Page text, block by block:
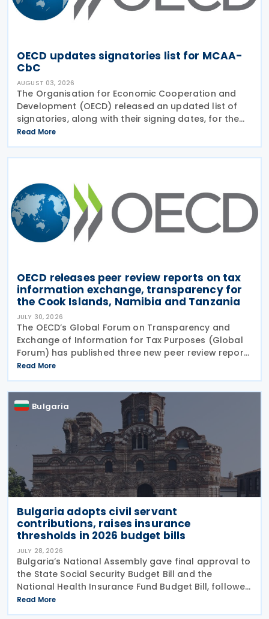
OECD updates signatories list for MCAA-
CbC
AUGUST 03, 2026
The Organisation for Economic Cooperation and
Development (OECD) released an updated list of
signatories, along with their signing dates, for the
Multilateral Competent Authority Agreement
(MCAA) on the Exchange of Country-by-Country
(CbC) Reports
Read More
OECD releases peer review reports on tax
information exchange, transparency for
the Cook Islands, Namibia and Tanzania
JULY 30, 2026
The OECD’s Global Forum on Transparency and
Exchange of Information for Tax Purposes (Global
Forum) has published three new peer review reports
on transparency and exchange of information on
request (EOIR) for tax purposes for the Cook
Islands,
Read More
Bulgaria
Bulgaria adopts civil servant
contributions, raises insurance
thresholds in 2026 budget bills
JULY 28, 2026
Bulgaria’s National Assembly gave final approval to
the State Social Security Budget Bill and the
National Health Insurance Fund Budget Bill, followed
by the State Budget Bill on 22 July 2026. All three
bills were tabled on 1 July, and adopted
Read More